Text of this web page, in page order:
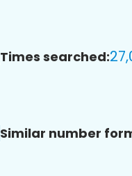
Times searched:
Similar number